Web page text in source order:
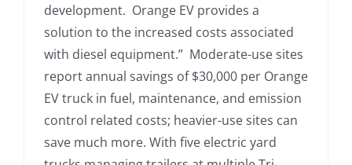
development. Orange EV provides a
solution to the increased costs associated
with diesel equipment.” Moderate-use sites
report annual savings of $30,000 per Orange
EV truck in fuel, maintenance, and emission
control related costs; heavier-use sites can
save much more. With five electric yard